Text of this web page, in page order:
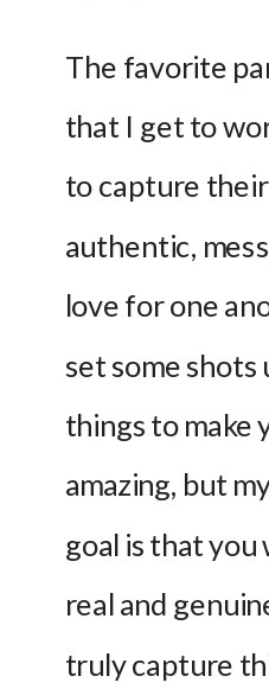
The favorite
that I get to
to capture
authentic,
love for one
set some shots
things to make
amazing, but
goal is that
real and
truly capture